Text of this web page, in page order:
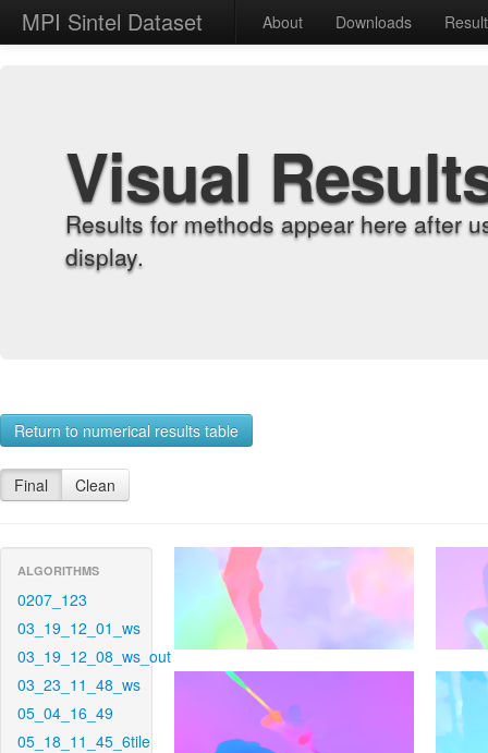
MPI Sintel Dataset About Downloads
Visual
Results for methods appear here after
display.
Return to numerical results table
Final Clean
ALGORITHMS
0207_123
03_19_12_01_ws
03_19_12_08_ws_out
03_23_11_48_ws
05_04_16_49
05_18_11_45_6tile